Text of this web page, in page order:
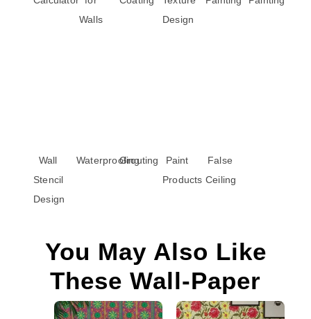
Walls
Design
Wall
Stencil
Design
Waterproofing
Grouting
Paint
Products
False
Ceiling
You May Also Like
These Wall-Paper